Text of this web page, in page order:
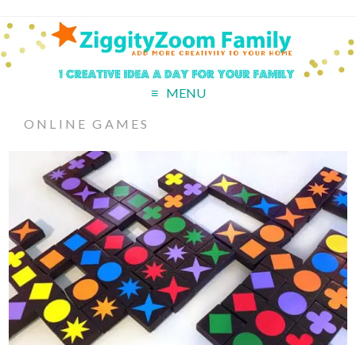
MENU
ONLINE GAMES